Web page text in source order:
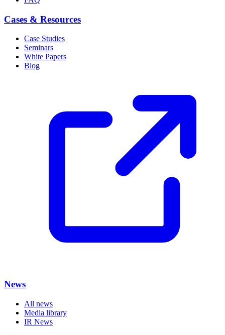
Cases & Resources
Case Studies
Seminars
White Papers
Blog
News
All news
Media library
IR News